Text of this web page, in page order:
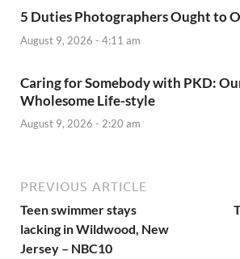
5 Duties Photographers Ought to
August 9, 2026 - 4:11 am
Caring for Somebody with PKD:
Wholesome Life-style
August 9, 2026 - 2:20 am
PREVIOUS ARTICLE
Teen swimmer stays
lacking in Wildwood, New
Jersey – NBC10